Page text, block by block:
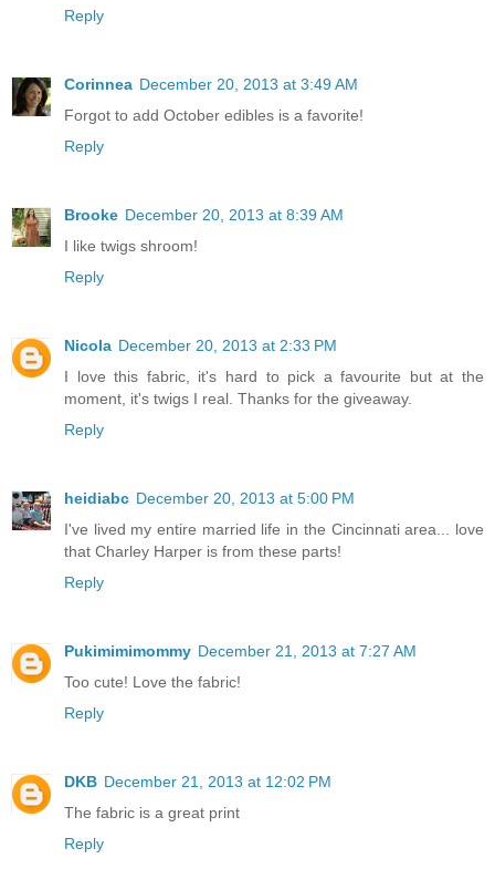
Reply
Corinnea December 20, 2013 at 3:49 AM
Forgot to add October edibles is a favorite!
Reply
Brooke December 20, 2013 at 8:39 AM
I like twigs shroom!
Reply
Nicola December 20, 2013 at 2:33 PM
I love this fabric, it's hard to pick a favourite but at the
moment, it's twigs I real. Thanks for the giveaway.
Reply
heidiabc December 20, 2013 at 5:00 PM
I've lived my entire married life in the Cincinnati area... love
that Charley Harper is from these parts!
Reply
Pukimimimommy December 21, 2013 at 7:27 AM
Too cute! Love the fabric!
Reply
DKB December 21, 2013 at 12:02 PM
The fabric is a great print
Reply